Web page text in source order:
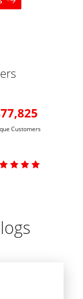
Customers